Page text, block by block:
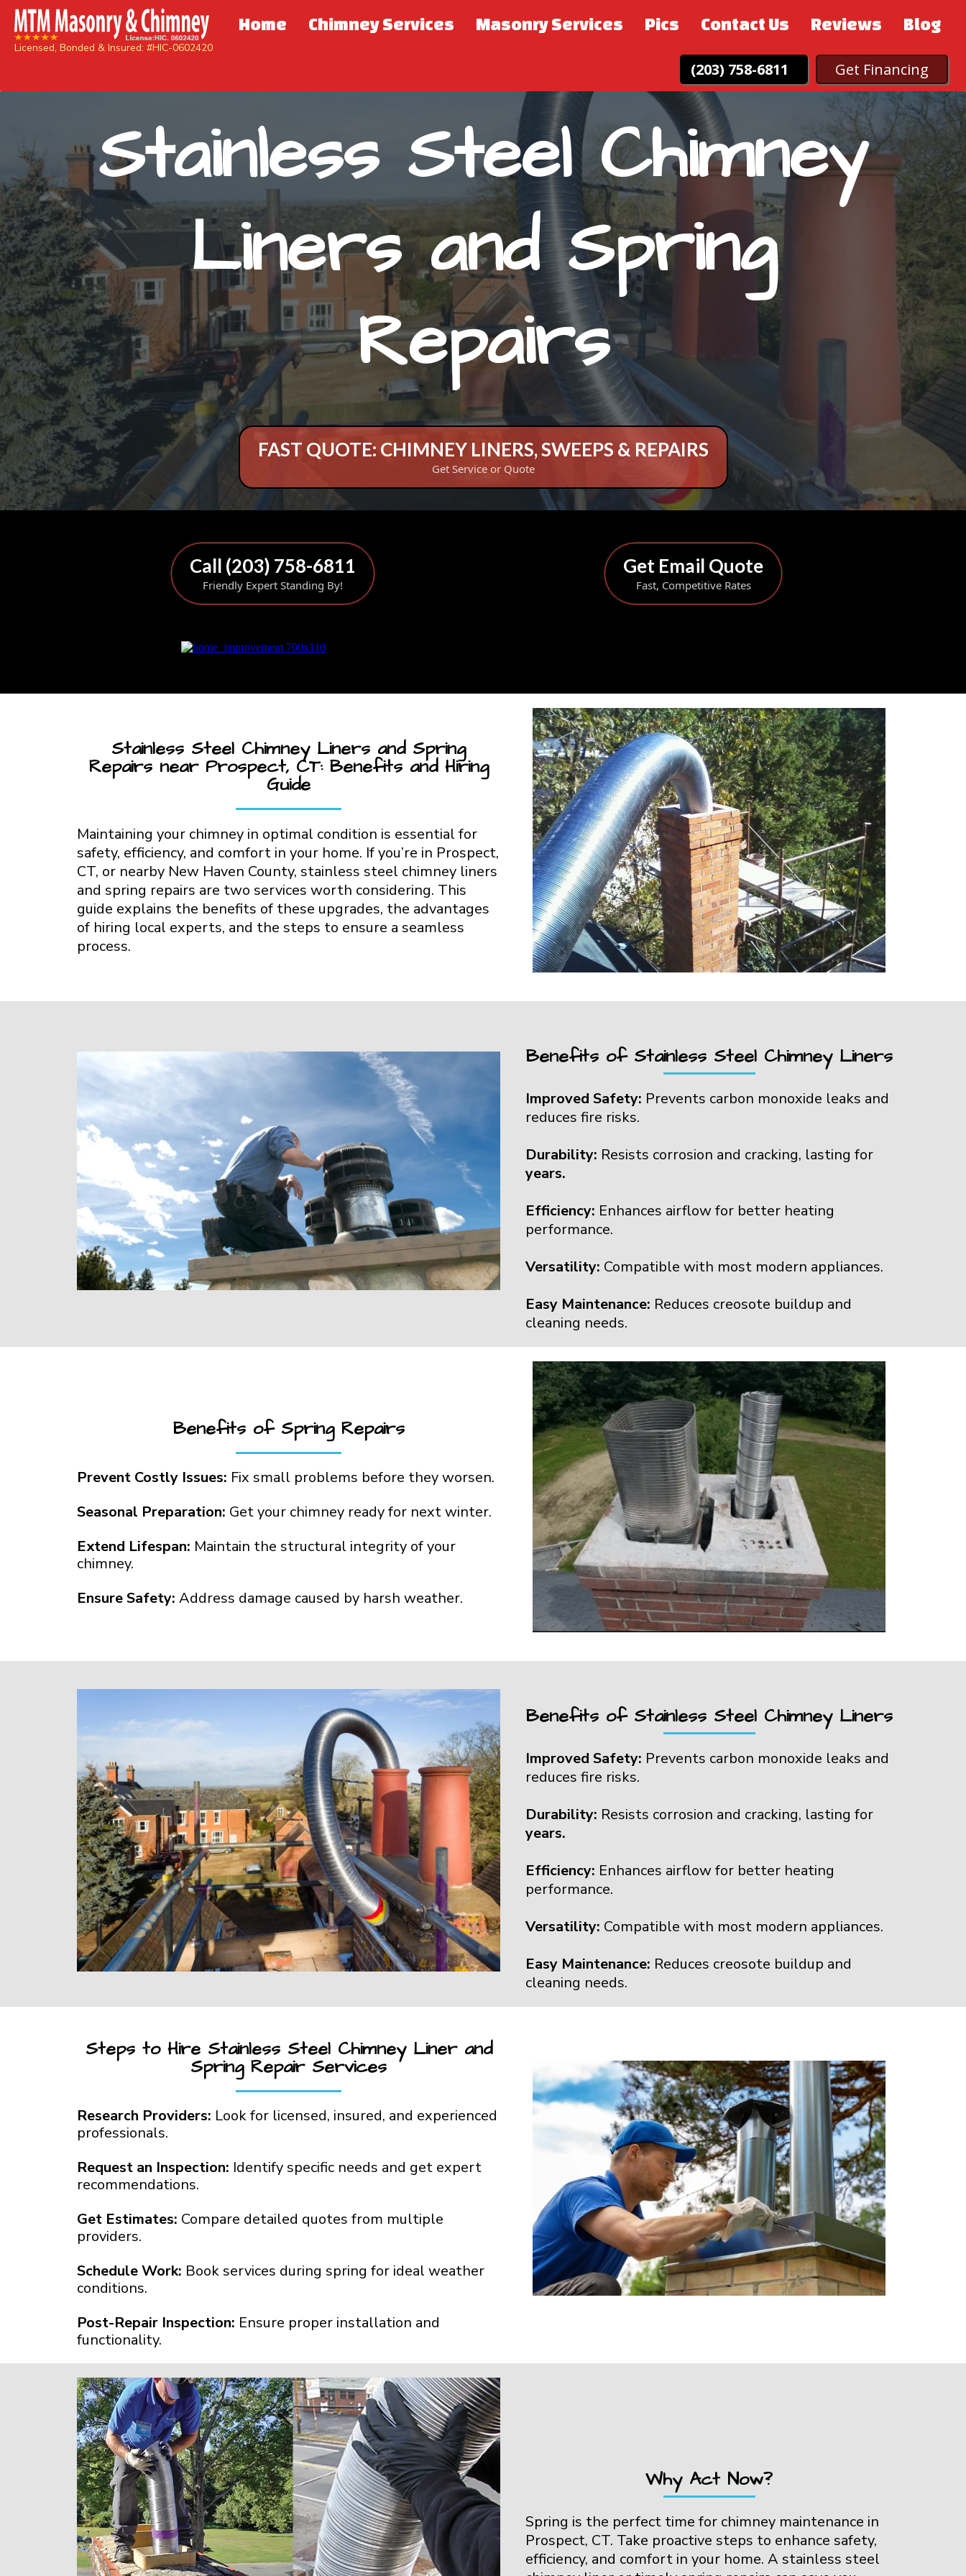
Home Chimney Services Masonry Services Pics Contact Us Reviews Blog
Licensed, Bonded & Insured: #HIC-0602420
(203) 758-6811 Get Financing
Stainless Steel Chimney
Liners and Spring
Repairs
FAST QUOTE: CHIMNEY LINERS, SWEEPS & REPAIRS
Get Service or Quote
Call (203) 758-6811
Friendly Expert Standing By!
Get Email Quote
Fast, Competitive Rates
Stainless Steel Chimney Liners and Spring
Repairs near Prospect, CT: Benefits and Hiring
Guide
Maintaining your chimney in optimal condition is essential for
safety, efficiency, and comfort in your home. If you’re in Prospect,
CT, or nearby New Haven County, stainless steel chimney liners
and spring repairs are two services worth considering. This
guide explains the benefits of these upgrades, the advantages
of hiring local experts, and the steps to ensure a seamless
process.
Benefits of Stainless Steel Chimney Liners
Improved Safety: Prevents carbon monoxide leaks and
reduces fire risks.
Durability: Resists corrosion and cracking, lasting for
years.
Efficiency: Enhances airflow for better heating
performance.
Versatility: Compatible with most modern appliances.
Easy Maintenance: Reduces creosote buildup and
cleaning needs.
Benefits of Spring Repairs
Prevent Costly Issues: Fix small problems before they worsen.
Seasonal Preparation: Get your chimney ready for next winter.
Extend Lifespan: Maintain the structural integrity of your
chimney.
Ensure Safety: Address damage caused by harsh weather.
Benefits of Stainless Steel Chimney Liners
Improved Safety: Prevents carbon monoxide leaks and
reduces fire risks.
Durability: Resists corrosion and cracking, lasting for
years.
Efficiency: Enhances airflow for better heating
performance.
Versatility: Compatible with most modern appliances.
Easy Maintenance: Reduces creosote buildup and
cleaning needs.
Steps to Hire Stainless Steel Chimney Liner and
Spring Repair Services
Research Providers: Look for licensed, insured, and experienced
professionals.
Request an Inspection: Identify specific needs and get expert
recommendations.
Get Estimates: Compare detailed quotes from multiple
providers.
Schedule Work: Book services during spring for ideal weather
conditions.
Post-Repair Inspection: Ensure proper installation and
functionality.
Why Act Now?
Spring is the perfect time for chimney maintenance in
Prospect, CT. Take proactive steps to enhance safety,
efficiency, and comfort in your home. A stainless steel